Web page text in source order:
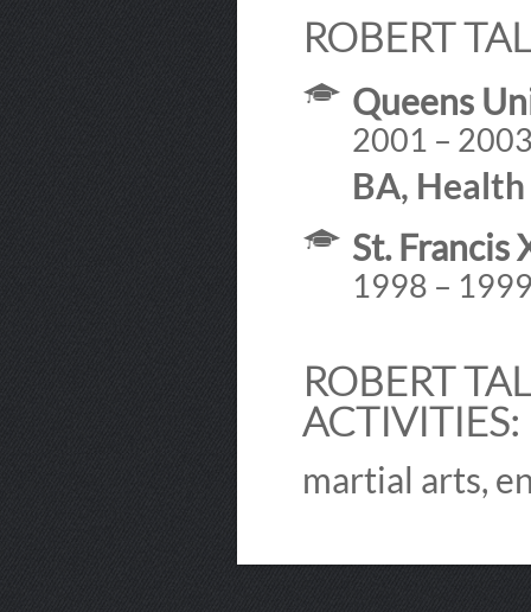
ROBERT
Queens
2001 –
BA,
St. Francis
1998 –
ROBERT
ACTIVITIES:
martial arts,